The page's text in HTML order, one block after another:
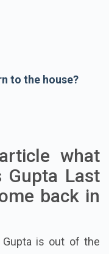
to the house?
what
Gupta Last
back in
Gupta is out of the